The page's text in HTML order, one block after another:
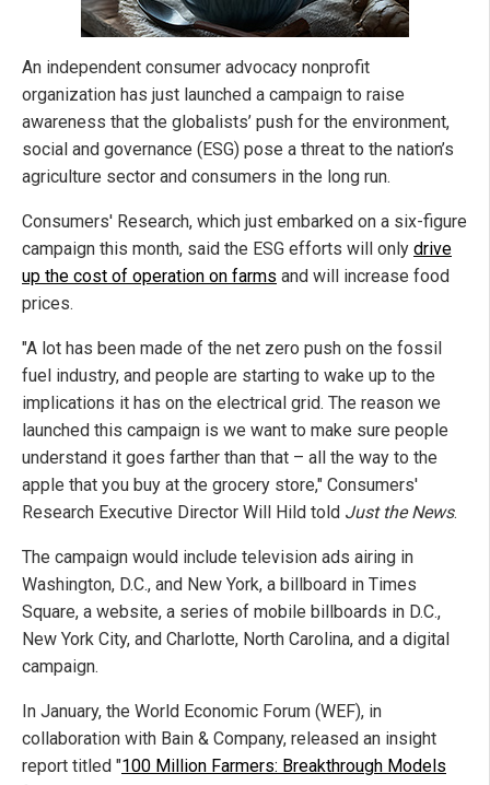
An independent consumer advocacy nonprofit
organization has just launched a campaign to raise
awareness that the globalists’ push for the environment,
social and governance (ESG) pose a threat to the nation’s
agriculture sector and consumers in the long run.
Consumers' Research, which just embarked on a six-figure
campaign this month, said the ESG efforts will only drive
up the cost of operation on farms and will increase food
prices.
"A lot has been made of the net zero push on the fossil
fuel industry, and people are starting to wake up to the
implications it has on the electrical grid. The reason we
launched this campaign is we want to make sure people
understand it goes farther than that – all the way to the
apple that you buy at the grocery store," Consumers'
Research Executive Director Will Hild told Just the News.
The campaign would include television ads airing in
Washington, D.C., and New York, a billboard in Times
Square, a website, a series of mobile billboards in D.C.,
New York City, and Charlotte, North Carolina, and a digital
campaign.
In January, the World Economic Forum (WEF), in
collaboration with Bain & Company, released an insight
report titled "100 Million Farmers: Breakthrough Models